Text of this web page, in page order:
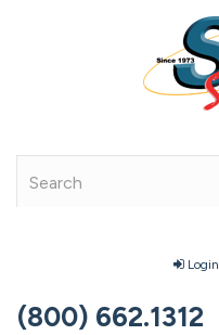
Login
(800) 662.1312